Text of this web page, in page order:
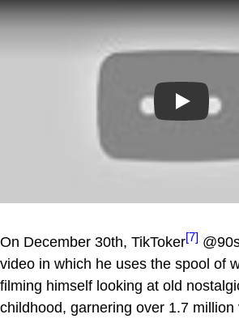
Play
On December 30th, TikToker[7]
video in which he uses the spool of
filming himself looking at old
childhood, garnering over 1.7 million